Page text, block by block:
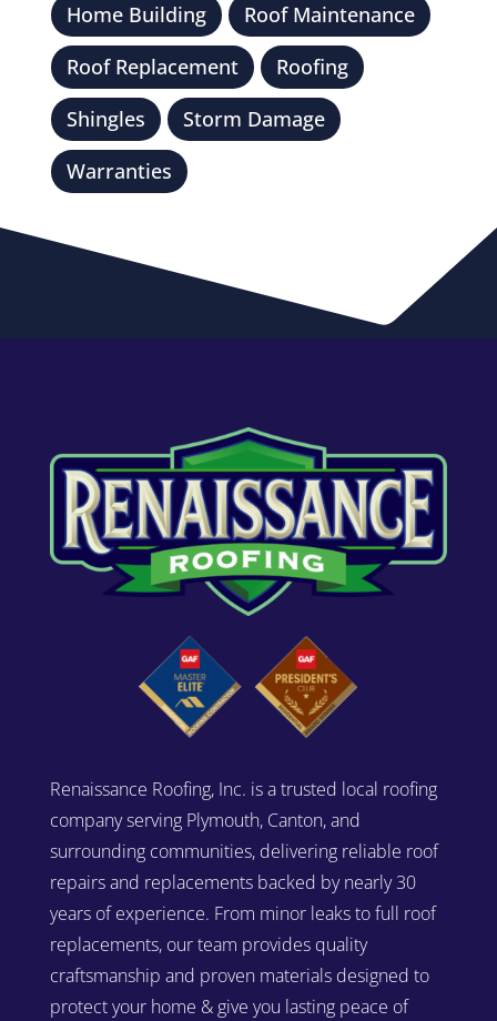
Home Building
Roof Maintenance
Roof Replacement
Roofing
Shingles
Storm Damage
Warranties
Renaissance Roofing, Inc. is a trusted local roofing
company serving Plymouth, Canton, and
surrounding communities, delivering reliable roof
repairs and replacements backed by nearly 30
years of experience. From minor leaks to full roof
replacements, our team provides quality
craftsmanship and proven materials designed to
protect your home & give you lasting peace of